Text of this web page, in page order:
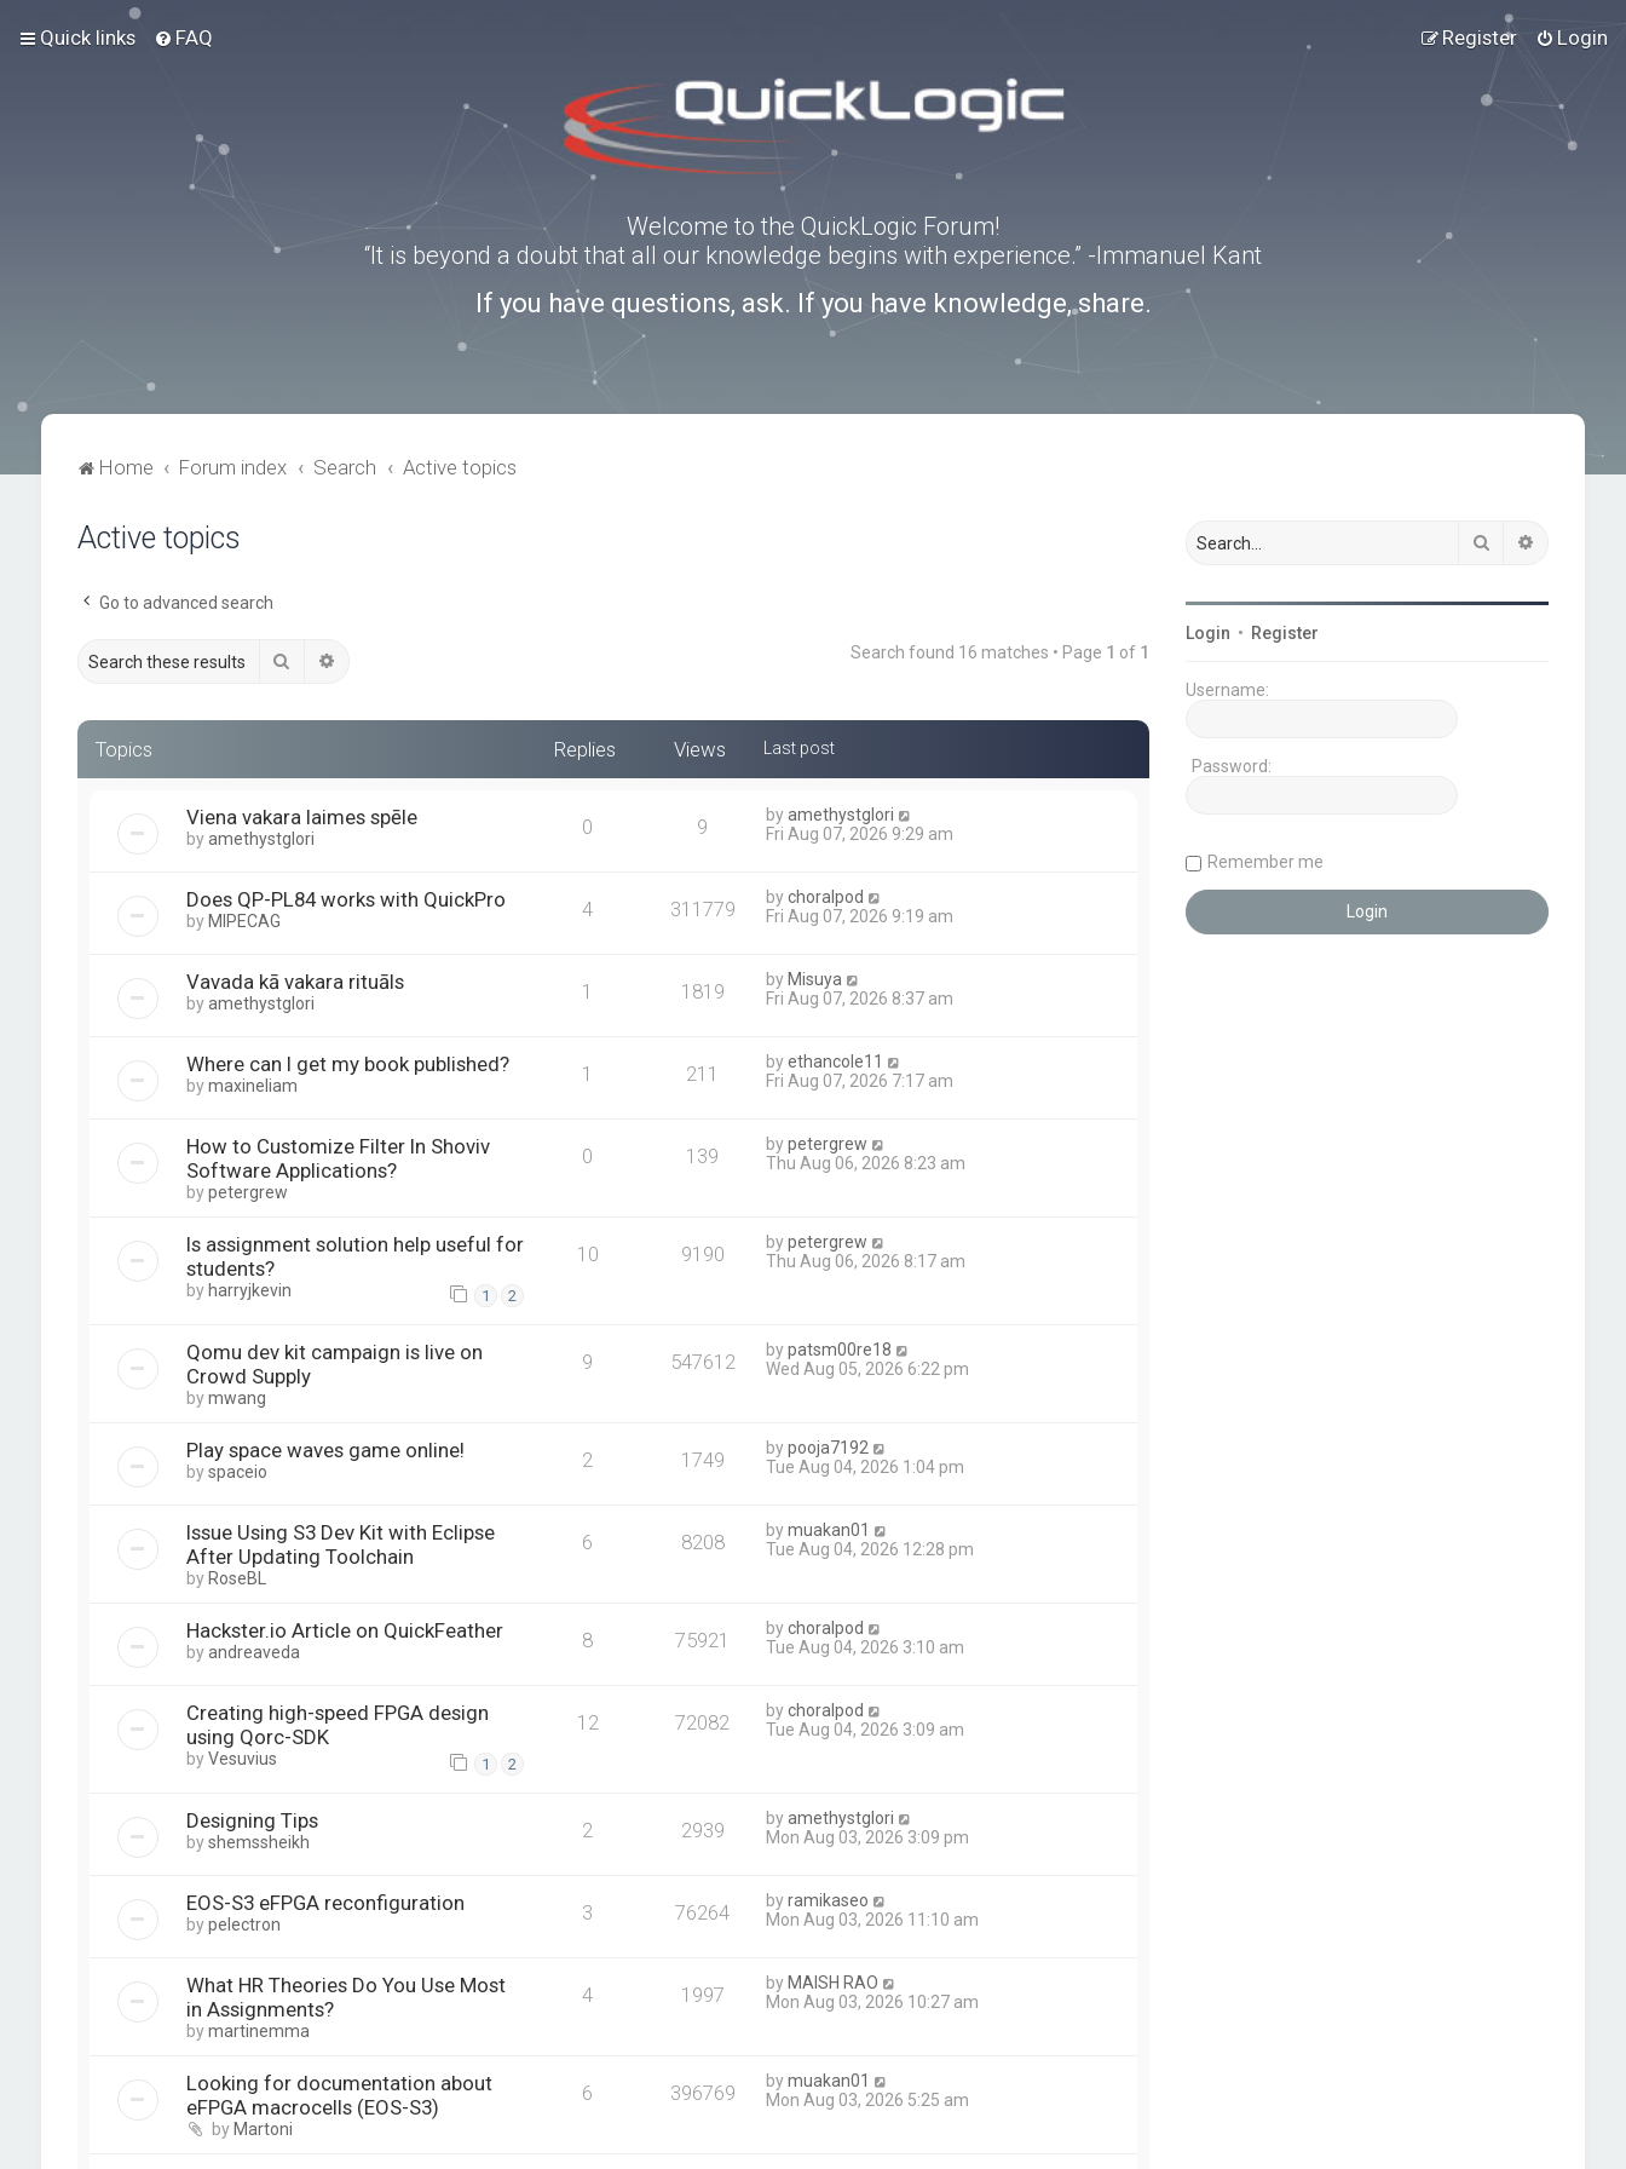
Quick links FAQ Login
Register
Welcome to the QuickLogic Forum!
“It is beyond a doubt that all our knowledge begins with experience.” -Immanuel Kant
If you have questions, ask. If you have knowledge, share.
Home Forum index Search Active topics
Active topics
Go to advanced search
Search Search found 16 matches • Page 1 of 1
Topics Replies Views Last post
Viena vakara laimes spēle
byamethystglori 0 9 byamethystglori
Fri Aug 07, 2026 9:29 am
Does QP-PL84 works with QuickPro
by MIPECAG 4 311779 bychoralpod
Fri Aug 07, 2026 9:19 am
Vavada kā vakara rituāls
byamethystglori 1 1819 by Misuya
Fri Aug 07, 2026 8:37 am
Where can I get my book published?
bymaxineliam 1 211 byethancole11
Fri Aug 07, 2026 7:17 am
How to Customize Filter In Shoviv
Software Applications?
bypetergrew
0 139 bypetergrew
Thu Aug 06, 2026 8:23 am
Is assignment solution help useful for
students?
by harryjkevin 1 2
10 9190 bypetergrew
Thu Aug 06, 2026 8:17 am
Qomu dev kit campaign is live on
Crowd Supply
bymwang
9 547612 bypatsm00re18
Wed Aug 05, 2026 6:22 pm
Play space waves game online!
byspaceio 2 1749 bypooja7192
Tue Aug 04, 2026 1:04 pm
Issue Using S3 Dev Kit with Eclipse
After Updating Toolchain
by RoseBL
6 8208 bymuakan01
Tue Aug 04, 2026 12:28 pm
Hackster.io Article on QuickFeather
byandreaveda 8 75921 bychoralpod
Tue Aug 04, 2026 3:10 am
Creating high-speed FPGA design
using Qorc-SDK
byVesuvius 1 2
12 72082 bychoralpod
Tue Aug 04, 2026 3:09 am
Designing Tips
byshemssheikh 2 2939 byamethystglori
Mon Aug 03, 2026 3:09 pm
EOS-S3 eFPGA reconfiguration
bypelectron 3 76264 byramikaseo
Mon Aug 03, 2026 11:10 am
What HR Theories Do You Use Most
in Assignments?
bymartinemma
4 1997 by MAISH RAO
Mon Aug 03, 2026 10:27 am
Looking for documentation about
eFPGA macrocells (EOS-S3)
by Martoni
6 396769 bymuakan01
Mon Aug 03, 2026 5:25 am
Search
Login • Register
Username:
Password:
Remember me